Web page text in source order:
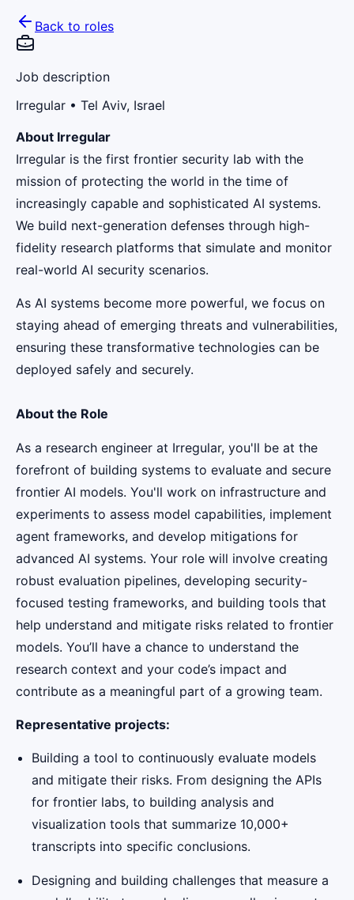
Back to roles
Job description
Irregular • Tel Aviv, Israel
About Irregular
Irregular is the first frontier security lab with the
mission of protecting the world in the time of
increasingly capable and sophisticated AI systems.
We build next-generation defenses through high-
fidelity research platforms that simulate and monitor
real-world AI security scenarios.
As AI systems become more powerful, we focus on
staying ahead of emerging threats and vulnerabilities,
ensuring these transformative technologies can be
deployed safely and securely.
About the Role
As a research engineer at Irregular, you'll be at the
forefront of building systems to evaluate and secure
frontier AI models. You'll work on infrastructure and
experiments to assess model capabilities, implement
agent frameworks, and develop mitigations for
advanced AI systems. Your role will involve creating
robust evaluation pipelines, developing security-
focused testing frameworks, and building tools that
help understand and mitigate risks related to frontier
models. You’ll have a chance to understand the
research context and your code’s impact and
contribute as a meaningful part of a growing team.
Representative projects:
Building a tool to continuously evaluate models
and mitigate their risks. From designing the APIs
for frontier labs, to building analysis and
visualization tools that summarize 10,000+
transcripts into specific conclusions.
Designing and building challenges that measure a